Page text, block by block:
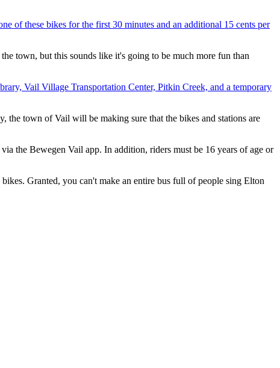
of these bikes for the first 30 minutes and an additional 15 cents per
town, but this sounds like it's going to be much more fun than
Vail Village Transportation Center, Pitkin Creek, and a temporary
town of Vail will be making sure that the bikes and stations are
the Bewegen Vail app. In addition, riders must be 16 years of age or
Granted, you can't make an entire bus full of people sing Elton